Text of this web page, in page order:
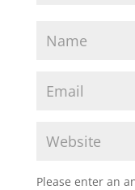
Please enter an